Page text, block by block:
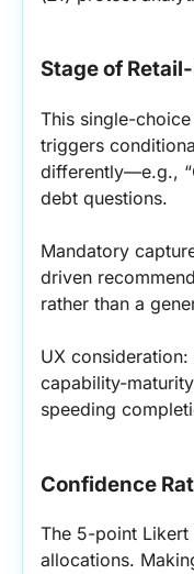
Stage of
This single-
triggers
differently—e.g.,
debt questions.
Mandatory
driven
rather than a
UX
capability-
speeding
Confidence
The 5-point
allocations.